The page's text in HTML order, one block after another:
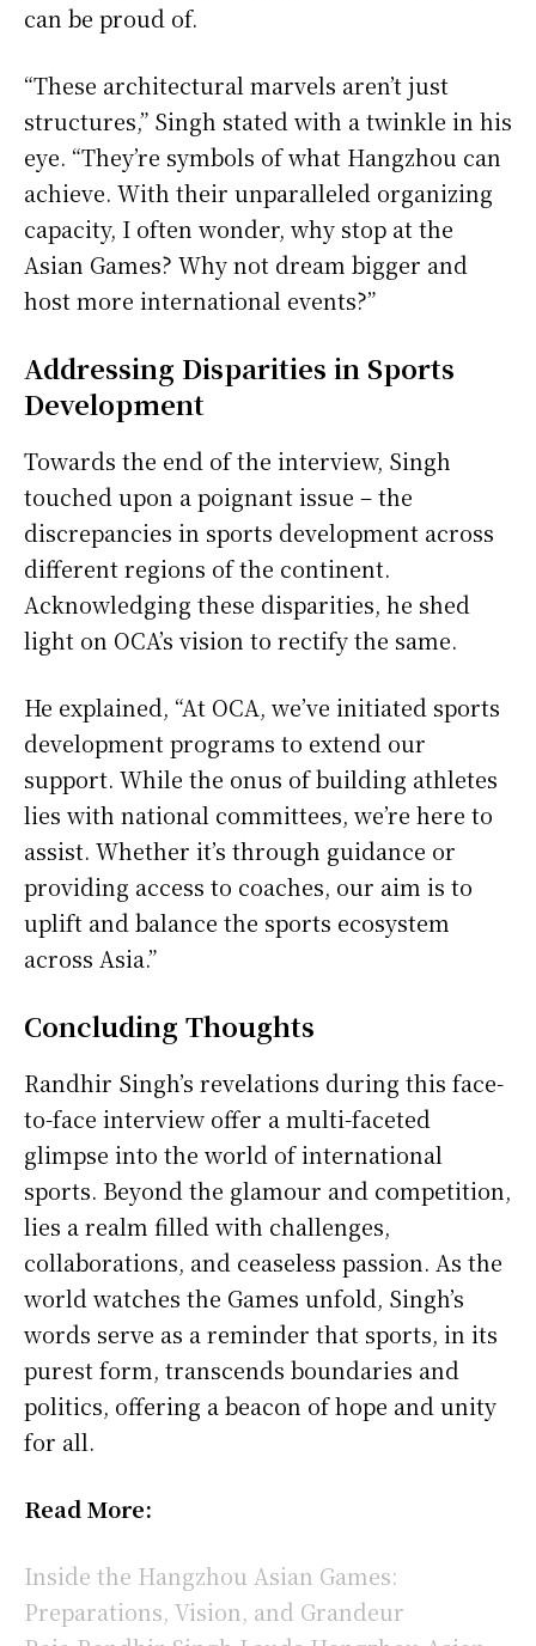
can be proud of.
“These architectural marvels aren’t just
structures,” Singh stated with a twinkle in his
eye. “They’re symbols of what Hangzhou can
achieve. With their unparalleled organizing
capacity, I often wonder, why stop at the
Asian Games? Why not dream bigger and
host more international events?”
Addressing Disparities in Sports
Development
Towards the end of the interview, Singh
touched upon a poignant issue – the
discrepancies in sports development across
different regions of the continent.
Acknowledging these disparities, he shed
light on OCA’s vision to rectify the same.
He explained, “At OCA, we’ve initiated sports
development programs to extend our
support. While the onus of building athletes
lies with national committees, we’re here to
assist. Whether it’s through guidance or
providing access to coaches, our aim is to
uplift and balance the sports ecosystem
across Asia.”
Concluding Thoughts
Randhir Singh’s revelations during this face-
to-face interview offer a multi-faceted
glimpse into the world of international
sports. Beyond the glamour and competition,
lies a realm filled with challenges,
collaborations, and ceaseless passion. As the
world watches the Games unfold, Singh’s
words serve as a reminder that sports, in its
purest form, transcends boundaries and
politics, offering a beacon of hope and unity
for all.
Read More:
Inside the Hangzhou Asian Games:
Preparations, Vision, and Grandeur